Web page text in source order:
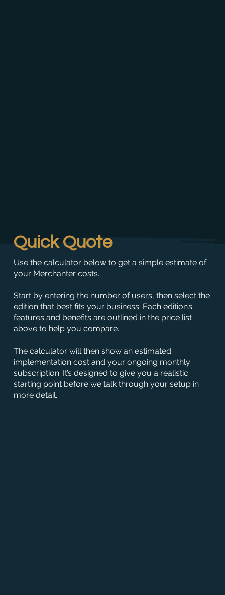
Quick Quote
Use the calculator below to get a simple estimate of
your Merchanter costs.
Start by entering the number of users, then select the
edition that best fits your business. Each edition’s
features and benefits are outlined in the price list
above to help you compare.
The calculator will then show an estimated
implementation cost and your ongoing monthly
subscription. It’s designed to give you a realistic
starting point before we talk through your setup in
more detail.